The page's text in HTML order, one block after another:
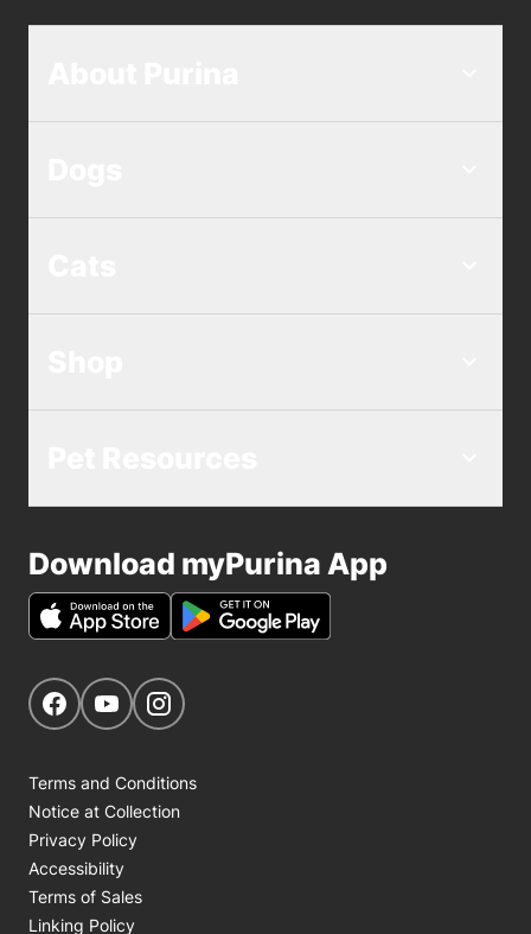
Download myPurina App
Get Social
Navigate to our Facebook page
Navigate to our YouTube page
Terms and Conditions
Notice at Collection
Privacy Policy
Accessibility
Terms of Sales
Linking Policy